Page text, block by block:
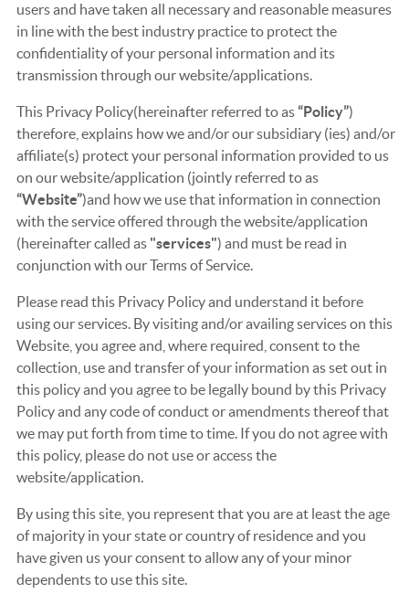
users and have taken all necessary and reasonable measures
in line with the best industry practice to protect the
confidentiality of your personal information and its
transmission through our website/applications.
This Privacy Policy(hereinafter referred to as“Policy”)
therefore, explains how we and/or our subsidiary (ies) and/or
affiliate(s) protect your personal information provided to us
on our website/application (jointly referred to as
“Website”)and how we use that information in connection
with the service offered through the website/application
(hereinafter called as "services") and must be read in
conjunction with our Terms of Service.
Please read this Privacy Policy and understand it before
using our services. By visiting and/or availing services on this
Website, you agree and, where required, consent to the
collection, use and transfer of your information as set out in
this policy and you agree to be legally bound by this Privacy
Policy and any code of conduct or amendments thereof that
we may put forth from time to time. If you do not agree with
this policy, please do not use or access the
website/application.
By using this site, you represent that you are at least the age
of majority in your state or country of residence and you
have given us your consent to allow any of your minor
dependents to use this site.